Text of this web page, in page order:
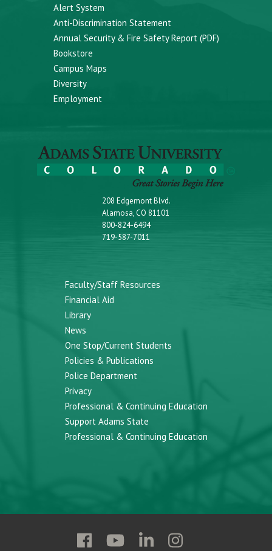
Alert System
Anti-Discrimination Statement
Annual Security & Fire Safety Report (PDF)
Bookstore
Campus Maps
Diversity
Employment
208 Edgemont Blvd.
Alamosa, CO 81101
800-824-6494
719-587-7011
Faculty/Staff Resources
Financial Aid
Library
News
One Stop/Current Students
Policies & Publications
Police Department
Privacy
Professional & Continuing Education
Support Adams State
Professional & Continuing Education
Follow
Follow
FollowFollow